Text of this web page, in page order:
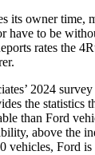
its owner time,
have to be
rates the
2024
the statistics
than Ford
above the
vehicles, Ford